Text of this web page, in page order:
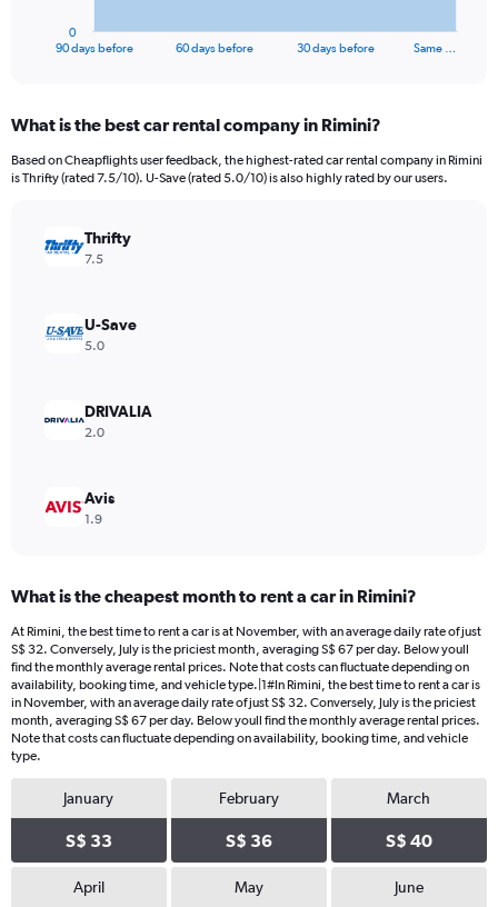
Range:
91
categories.
has
displaying
values.
120.
90 days before 60 days before 30 days before Same …
0
What is the best car rental company in Rimini?
Based on Cheapflights user feedback, the highest-rated car rental company in Rimini
is Thrifty (rated 7.5/10). U-Save (rated 5.0/10) is also highly rated by our users.
Thrifty
7.5
U-Save
5.0
DRIVALIA
2.0
Avis
1.9
What is the cheapest month to rent a car in Rimini?
At Rimini, the best time to rent a car is at November, with an average daily rate of just
S$ 32. Conversely, July is the priciest month, averaging S$ 67 per day. Below youll
find the monthly average rental prices. Note that costs can fluctuate depending on
availability, booking time, and vehicle type.|1#In Rimini, the best time to rent a car is
in November, with an average daily rate of just S$ 32. Conversely, July is the priciest
month, averaging S$ 67 per day. Below youll find the monthly average rental prices.
Note that costs can fluctuate depending on availability, booking time, and vehicle
type.
January
S$ 33
February
S$ 36
March
S$ 40
April May June